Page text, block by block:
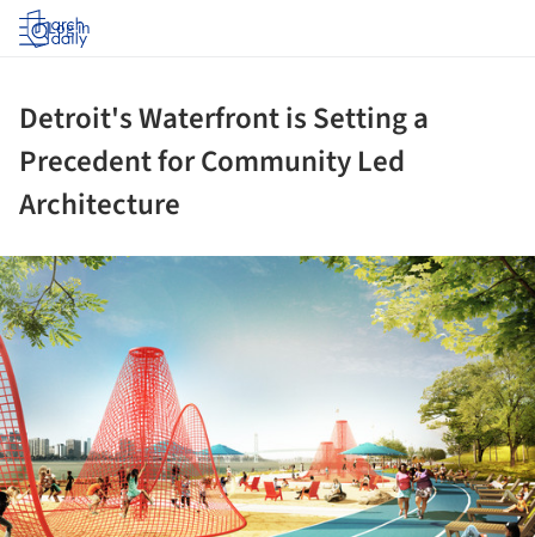
Log in
Detroit's Waterfront is Setting a
Precedent for Community Led
Architecture